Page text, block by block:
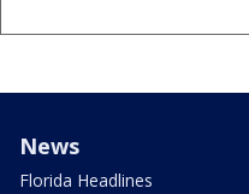
News
Florida Headlines